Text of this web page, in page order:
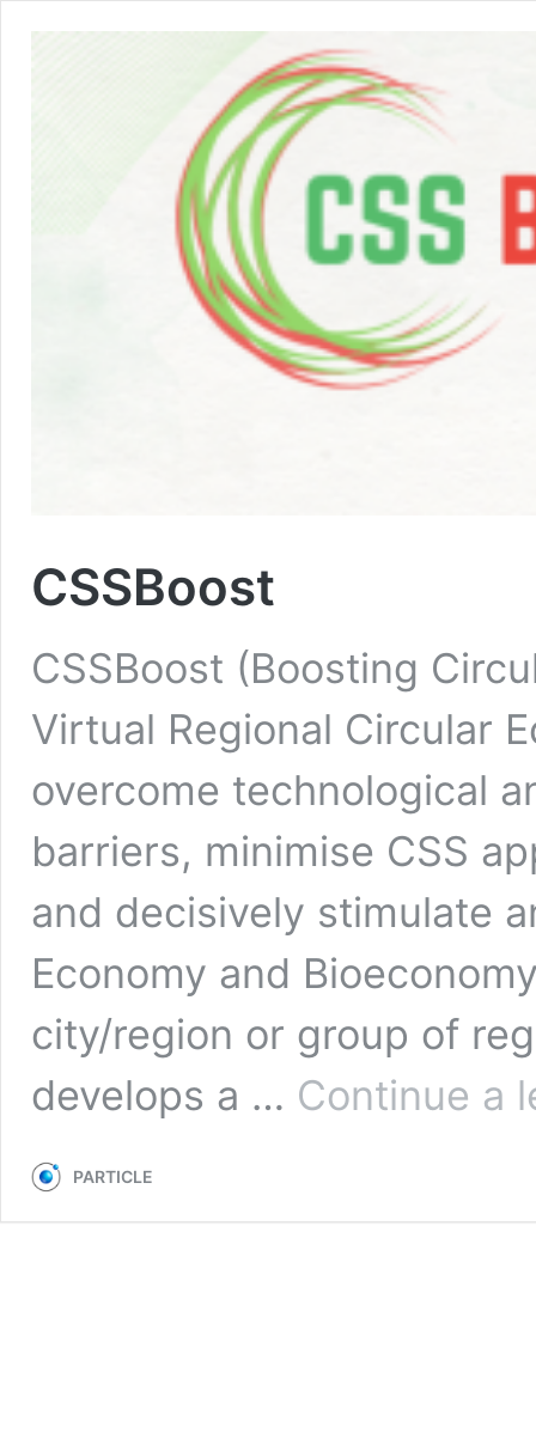
CSSBoost
CSSBoost (Boosting
Virtual Regional Circular
overcome technological
barriers, minimise CSS
and decisively stimulate
Economy and
city/region or group of
develops a … Continue a
PARTICLE